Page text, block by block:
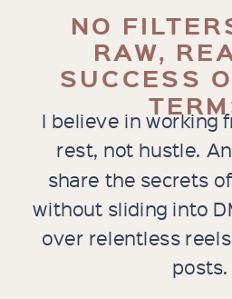
NO
RAW,
SUCCESS
I believe in working
rest, not hustle.
share the secrets
without sliding into
over relentless
posts.